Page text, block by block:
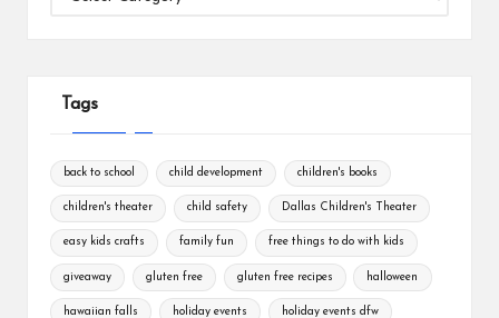
Tags
back to school child development children's books
children's theater child safety Dallas Children's Theater
easy kids crafts family fun free things to do with kids
giveaway gluten free gluten free recipes halloween
hawaiian falls holiday events holiday events dfw